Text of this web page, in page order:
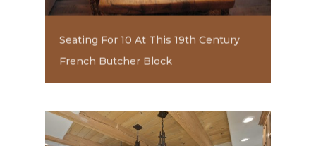
Seating For 10 At This 19th Century
French Butcher Block